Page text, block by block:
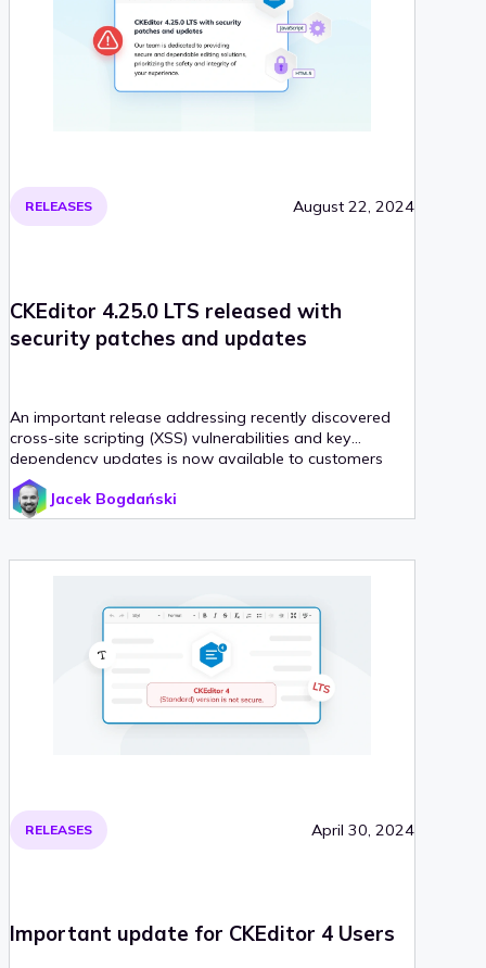
RELEASES August 22, 2024
CKEditor 4.25.0 LTS released with
security patches and updates
An important release addressing recently discovered
cross-site scripting (XSS) vulnerabilities and key
dependency updates is now available to customers
with the CKEditor 4 Extended Support Model (ESM).
Jacek Bogdański
RELEASES April 30, 2024
Important update for CKEditor 4 Users